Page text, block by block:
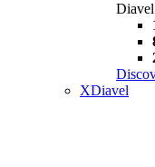
XDiavel